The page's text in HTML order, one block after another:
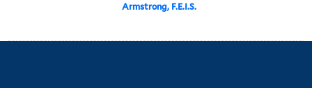
Armstrong, F.E.I.S.